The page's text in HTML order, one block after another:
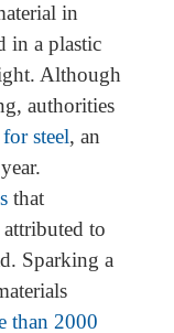
in
in a plastic
Although
authorities
steel, an
that
to
Sparking a
than 2000